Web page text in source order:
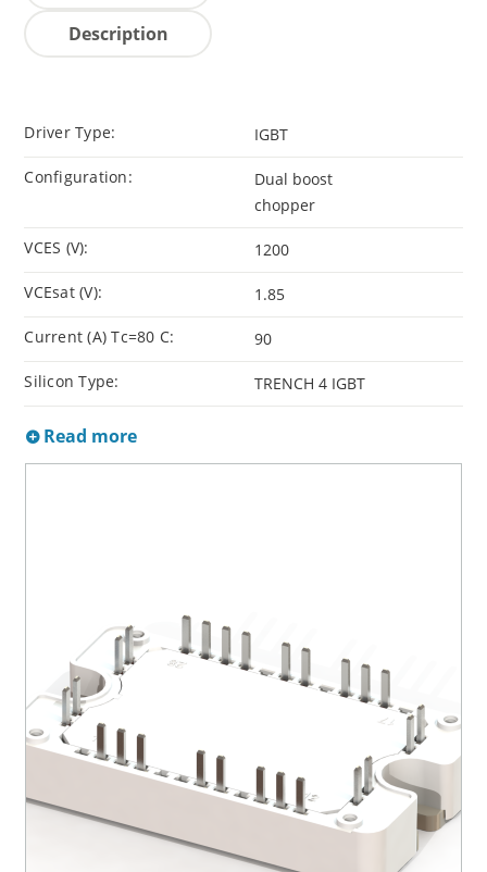
Description
Driver Type: IGBT
Configuration:
Dual boost
chopper
VCES (V): 1200
VCEsat (V): 1.85
Current (A) Tc=80 C: 90
Silicon Type: TRENCH 4 IGBT
Read more